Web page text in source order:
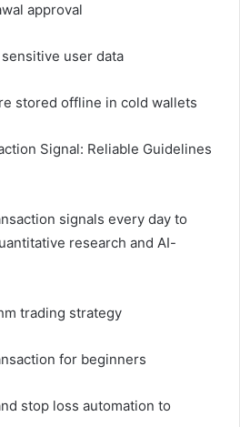
approval
user data
stored offline in cold wallets
Signal: Reliable Guidelines
signals every day to
research and AI-
trading strategy
for beginners
stop loss automation to